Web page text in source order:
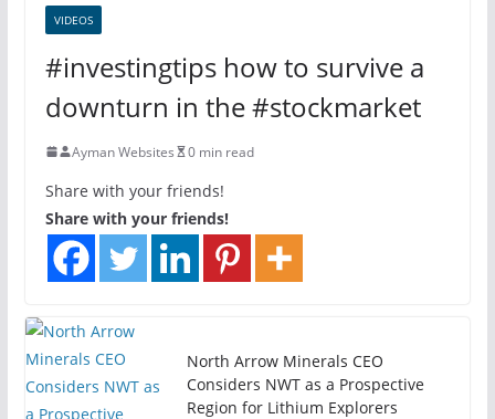
VIDEOS
#investingtips how to survive a
downturn in the #stockmarket
Ayman Websites 0 min read
Share with your friends!
Share with your friends!
North Arrow Minerals CEO
Considers NWT as a Prospective
Region for Lithium Explorers